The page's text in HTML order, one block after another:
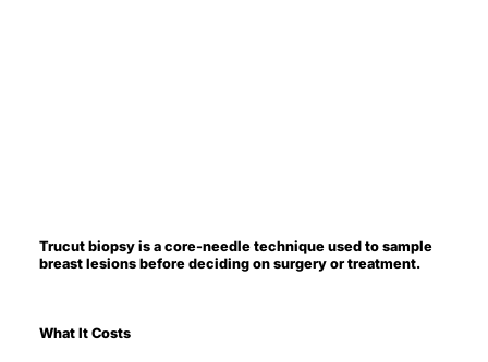
Trucut biopsy is a core-needle technique used to sample
breast lesions before deciding on surgery or treatment.
What It Costs